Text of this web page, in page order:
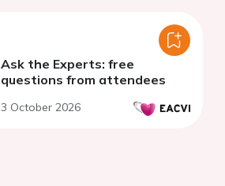
Ask the Experts: free
questions from attendees
3 October 2026